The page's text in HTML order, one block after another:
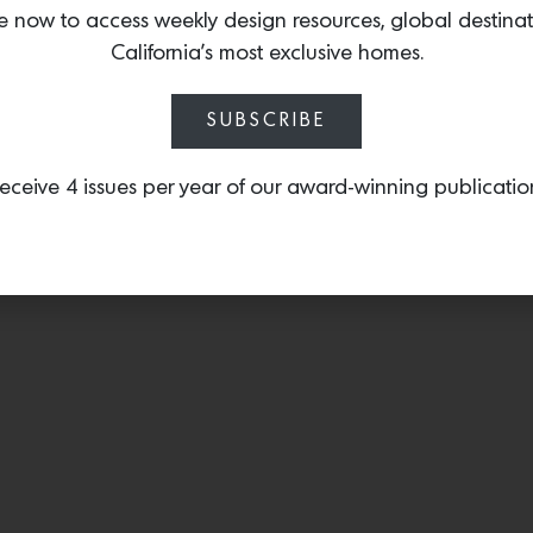
designed byAntonio
brass design that is
now to access weekly design resources, global
California’s most exclusive homes.
SUBSCRIBE
4 issues per year of our award-winning